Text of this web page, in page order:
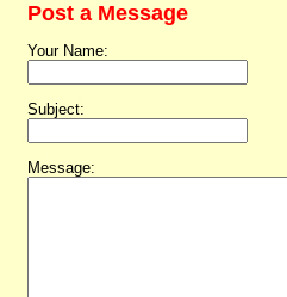
Post a Message
Your Name:
Subject:
Message: